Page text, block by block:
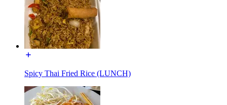
Spicy Thai Fried Rice (LUNCH)